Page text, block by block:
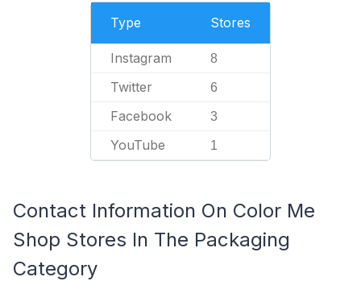
Type Stores
Instagram 8
Twitter 6
Facebook 3
YouTube 1
Contact Information On Color Me
Shop Stores In The Packaging
Category